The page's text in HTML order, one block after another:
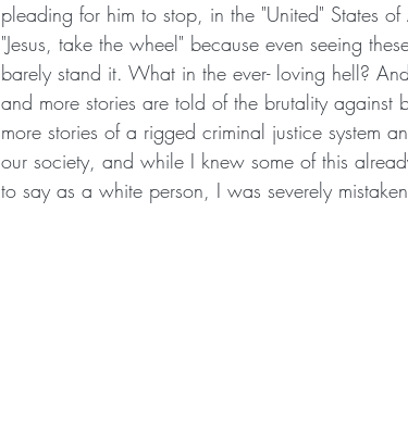
pleading for him to stop, in the "United" States
"Jesus, take the wheel" because even seeing
barely stand it. What in the ever- loving hell?
and more stories are told of the brutality
more stories of a rigged criminal justice system
our society, and while I knew some of this
to say as a white person, I was severely